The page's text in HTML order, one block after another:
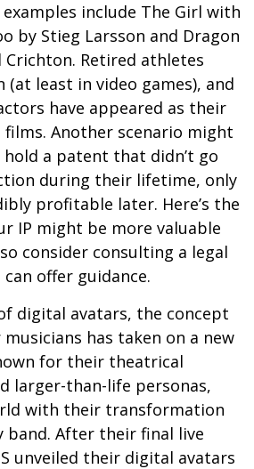
include The Girl with
by Stieg Larsson and Dragon
Crichton. Retired athletes
(at least in video games), and
have appeared as their
films. Another scenario might
a patent that didn’t go
during their lifetime, only
profitable later. Here’s the
IP might be more valuable
consider consulting a legal
offer guidance.
digital avatars, the concept
has taken on a new
for their theatrical
larger-than-life personas,
with their transformation
band. After their final live
unveiled their digital avatars